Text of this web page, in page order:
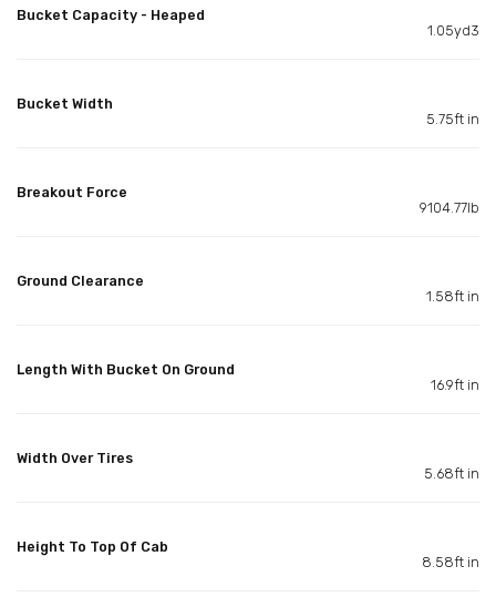
Bucket Capacity - Heaped
1.05yd3
Bucket Width
5.75ft in
Breakout Force
9104.77lb
Ground Clearance
1.58ft in
Length With Bucket On Ground
16.9ft in
Width Over Tires
5.68ft in
Height To Top Of Cab
8.58ft in